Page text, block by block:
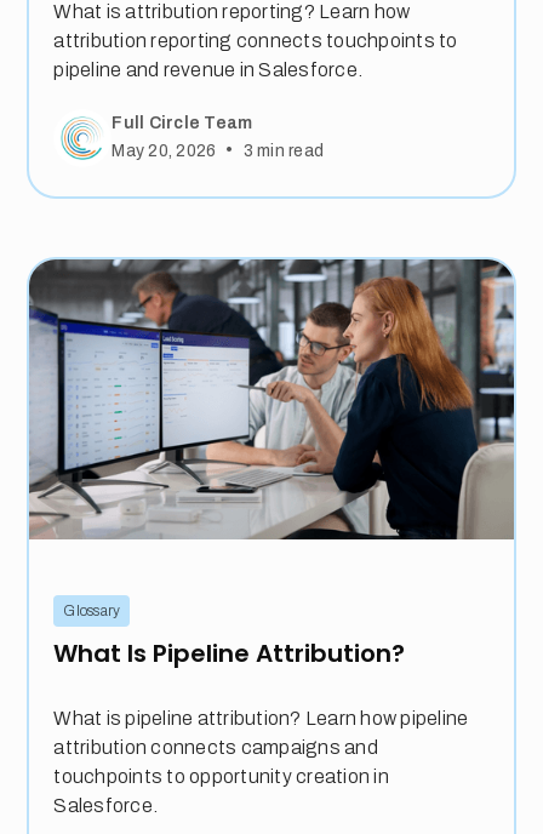
What is attribution reporting? Learn how
attribution reporting connects touchpoints to
pipeline and revenue in Salesforce.
Full Circle Team
May 20, 2026
• 3 min read
Glossary
What Is Pipeline Attribution?
What is pipeline attribution? Learn how pipeline
attribution connects campaigns and
touchpoints to opportunity creation in
Salesforce.